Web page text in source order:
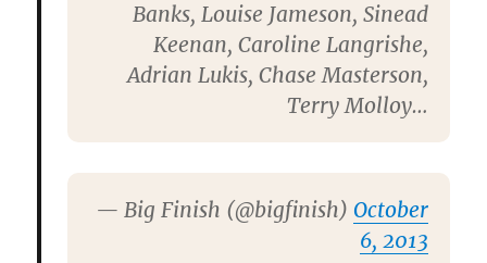
Banks, Louise Jameson, Sinead
Keenan, Caroline Langrishe,
Adrian Lukis, Chase Masterson,
Terry Molloy…
— Big Finish (@bigfinish) October
6, 2013